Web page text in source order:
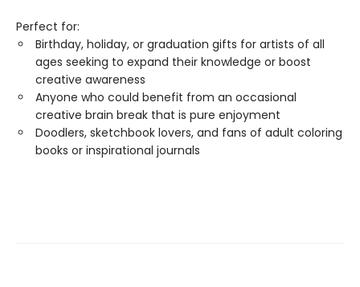
Perfect for:
Birthday, holiday, or graduation gifts for artists of all
ages seeking to expand their knowledge or boost
creative awareness
Anyone who could benefit from an occasional
creative brain break that is pure enjoyment
Doodlers, sketchbook lovers, and fans of adult coloring
books or inspirational journals